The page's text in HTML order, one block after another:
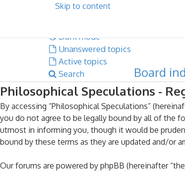
Skip to content
Dark mode
Unanswered topics
Active topics
Search
Board
Philosophical Speculations -
By accessing “Philosophical Speculations”
you do not agree to be legally bound by all of the
utmost in informing you, though it would be
bound by these terms as they are updated and/or
Our forums are powered by phpBB (hereinafter